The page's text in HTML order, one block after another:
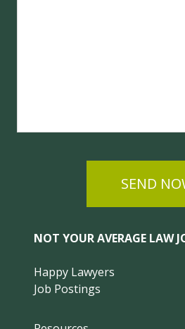
SEND
NOT YOUR AVERAGE LAW
Happy Lawyers
Job Postings